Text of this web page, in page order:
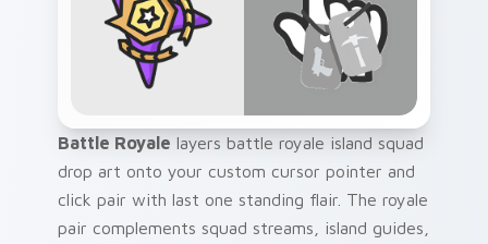
Battle Royale layers battle royale island squad
drop art onto your custom cursor pointer and
click pair with last one standing flair. The royale
pair complements squad streams, island guides,